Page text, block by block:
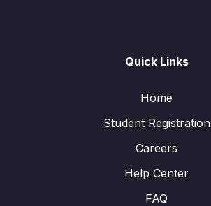
Quick Links
Home
Student Registration
Careers
Help Center
FAQ